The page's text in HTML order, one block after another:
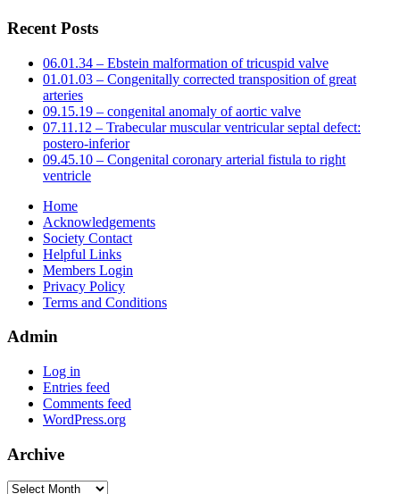
Recent Posts
06.01.34 – Ebstein malformation of tricuspid valve
01.01.03 – Congenitally corrected transposition of great
arteries
09.15.19 – congenital anomaly of aortic valve
07.11.12 – Trabecular muscular ventricular septal defect:
postero-inferior
09.45.10 – Congenital coronary arterial fistula to right
ventricle
Home
Acknowledgements
Society Contact
Helpful Links
Members Login
Privacy Policy
Terms and Conditions
Admin
Log in
Entries feed
Comments feed
WordPress.org
Archive
Archive